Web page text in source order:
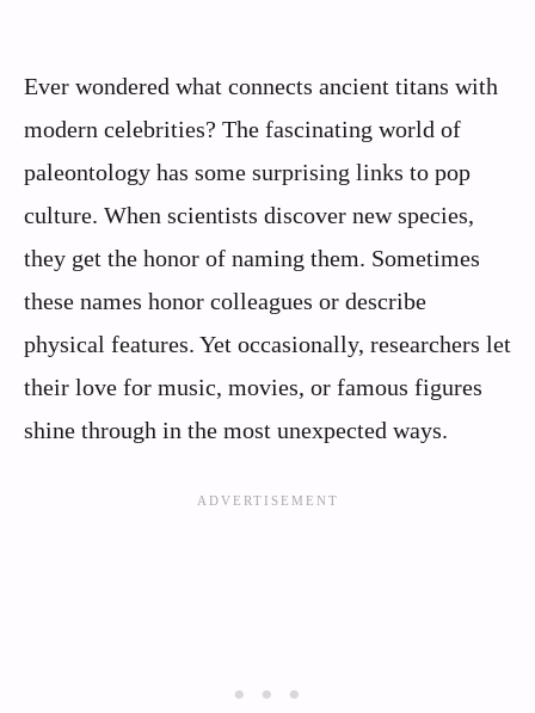
Ever wondered what connects ancient titans with
modern celebrities? The fascinating world of
paleontology has some surprising links to pop
culture. When scientists discover new species,
they get the honor of naming them. Sometimes
these names honor colleagues or describe
physical features. Yet occasionally, researchers let
their love for music, movies, or famous figures
shine through in the most unexpected ways.